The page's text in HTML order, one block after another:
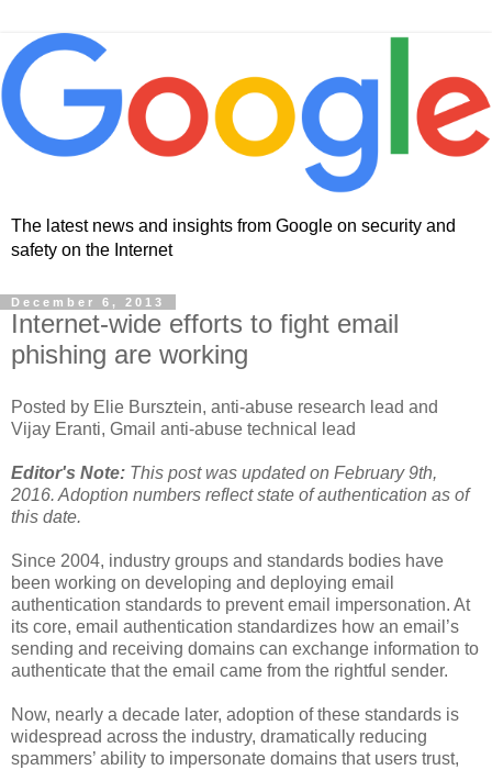
The latest news and insights from Google on security and
safety on the Internet
December 6, 2013
Internet-wide efforts to fight email
phishing are working
Posted by Elie Bursztein, anti-abuse research lead and
Vijay Eranti, Gmail anti-abuse technical lead
Editor's Note: This post was updated on February 9th,
2016. Adoption numbers reflect state of authentication as of
this date.
Since 2004, industry groups and standards bodies have
been working on developing and deploying email
authentication standards to prevent email impersonation. At
its core, email authentication standardizes how an email’s
sending and receiving domains can exchange information to
authenticate that the email came from the rightful sender.
Now, nearly a decade later, adoption of these standards is
widespread across the industry, dramatically reducing
spammers’ ability to impersonate domains that users trust,